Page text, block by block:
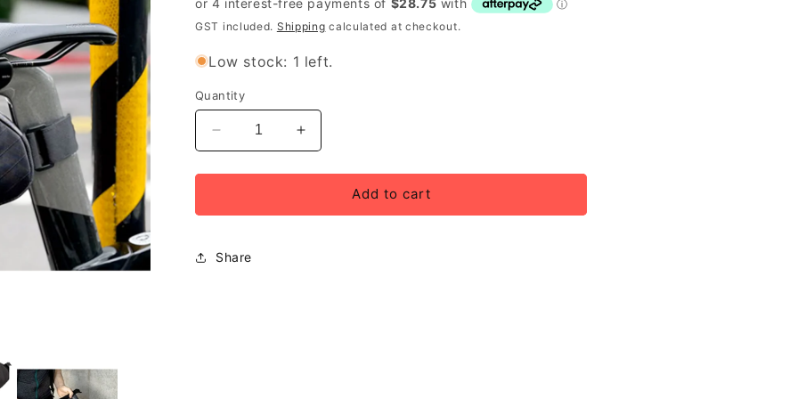
GST included. Shipping calculated at checkout.
Low stock: 1 left.
Quantity
Decrease
quantity
for
Radtail
Pro
Saddle
Increase
quantity
for
Radtail
Add to cart
Share